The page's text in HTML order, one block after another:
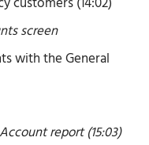
screen
with the General
report (15:03)